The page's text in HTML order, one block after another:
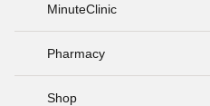
MinuteClinic
Pharmacy
Shop